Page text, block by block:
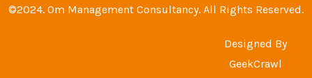
©2024. Om Management Consultancy. All Rights Reserved.
Designed By
GeekCrawl